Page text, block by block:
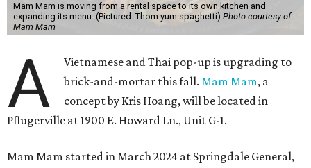
Mam Mam is moving from a rental space to its own kitchen and
expanding its menu. (Pictured: Thom yum spaghetti) Photo courtesy of
Mam Mam
A
Vietnamese and Thai pop-up is upgrading to
brick-and-mortar this fall.Mam Mam, a
concept by Kris Hoang, will be located in
Pflugerville at 1900 E. Howard Ln., Unit G-1.
Mam Mam started in March 2024 at Springdale General,